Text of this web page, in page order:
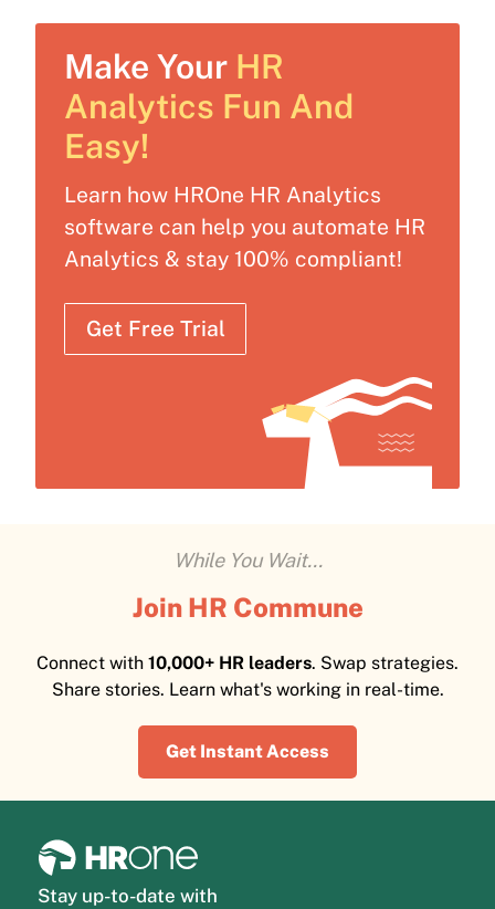
Make Your HR
Analytics Fun And
Easy!
Learn how HROne HR Analytics
software can help you automate HR
Analytics & stay 100% compliant!
Get Free Trial
While You Wait...
Join HR Commune
Connect with 10,000+ HR leaders. Swap strategies.
Share stories. Learn what's working in real-time.
Get Instant Access
Stay up-to-date with